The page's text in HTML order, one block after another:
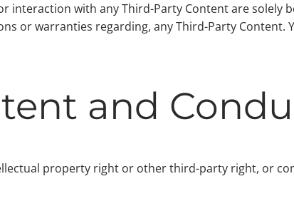
with any Third-Party Content are solely
or warranties regarding, any Third-Party Content.
and
property right or other third-party right, or